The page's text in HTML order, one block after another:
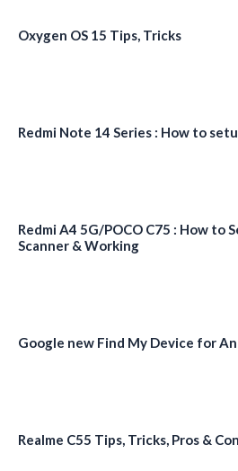
Oxygen OS 15 Tips, Tricks
Redmi Note 14 Series : How to
Redmi A4 5G/POCO C75 : How to
Scanner & Working
Google new Find My Device for
Realme C55 Tips, Tricks, Pros &